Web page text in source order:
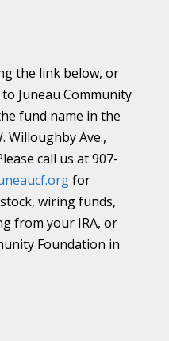
the link below, or
Juneau Community
fund name in the
Willoughby Ave.,
call us at 907-
for
wiring funds,
from your IRA, or
Foundation in